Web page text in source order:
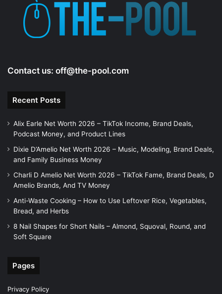
Contact us: off@the-pool.com
Recent Posts
Alix Earle Net Worth 2026 – TikTok Income, Brand Deals,
Podcast Money, and Product Lines
Dixie D’Amelio Net Worth 2026 – Music, Modeling, Brand Deals,
and Family Business Money
Charli D Amelio Net Worth 2026 – TikTok Fame, Brand Deals, D
Amelio Brands, And TV Money
Anti-Waste Cooking – How to Use Leftover Rice, Vegetables,
Bread, and Herbs
8 Nail Shapes for Short Nails – Almond, Squoval, Round, and
Soft Square
Pages
Privacy Policy